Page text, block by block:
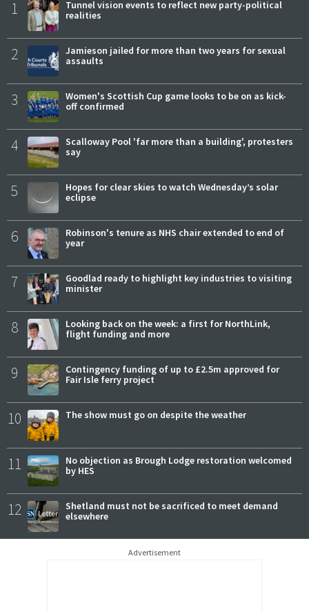
1
Tunnel vision events to reflect new party-political
realities
2
Jamieson jailed for more than two years for sexual
assaults
3
Women's Scottish Cup game looks to be on as kick-
off confirmed
4
Scalloway Pool 'far more than a building', protesters
say
5
Hopes for clear skies to watch Wednesday’s solar
eclipse
6
Robinson's tenure as NHS chair extended to end of
year
7
Goodlad ready to highlight key industries to visiting
minister
8
Looking back on the week: a first for NorthLink,
flight funding and more
9
Contingency funding of up to £2.5m approved for
Fair Isle ferry project
10 The show must go on despite the weather
11
No objection as Brough Lodge restoration welcomed
by HES
12
Shetland must not be sacrificed to meet demand
elsewhere
Advertisement